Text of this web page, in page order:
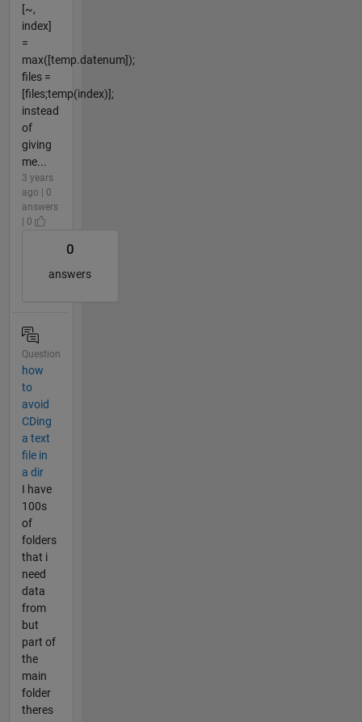
[~,
index]
=
max([temp.datenum]);
files =
[files;temp(index)];
instead
of
giving
me...
3 years
ago | 0
answers
| 0
0
answers
Question
how
to
avoid
CDing
a text
file in
a dir
I have
100s
of
folders
that i
need
data
from
but
part of
the
main
folder
theres